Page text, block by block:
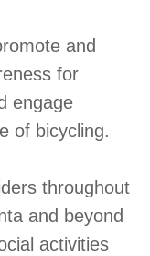
and
for
engage
of bicycling.
throughout
and beyond
activities